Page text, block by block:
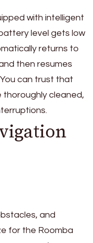
with intelligent
level gets low
returns to
then resumes
can trust that
thoroughly cleaned,
and
for the Roomba